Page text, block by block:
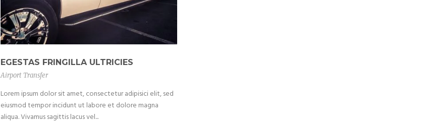
EGESTAS FRINGILLA ULTRICIES
Airport Transfer
Lorem ipsum dolor sit amet, consectetur adipisici elit, sed
eiusmod tempor incidunt ut labore et dolore magna
aliqua. Vivamus sagittis lacus vel...